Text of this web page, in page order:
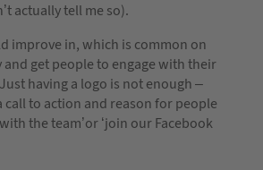
actually tell me so).
improve in, which is common on
get people to engage with their
having a logo is not enough –
call to action and reason for people
the team’or ‘join our Facebook